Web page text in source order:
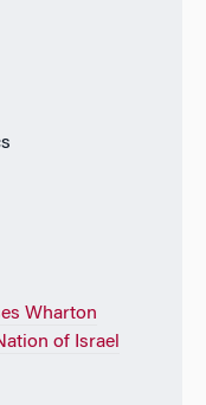
Wharton
of Israel